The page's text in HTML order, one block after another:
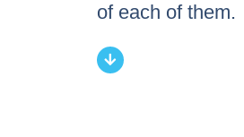
of each of them.